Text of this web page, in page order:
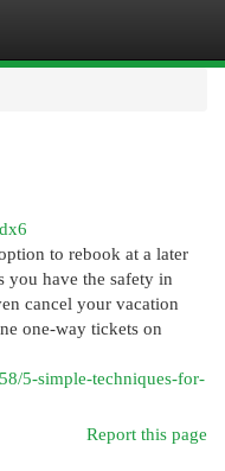
to rebook at a later
you have the safety in
cancel your vacation
one-way tickets on
5-simple-techniques-for-
Report this page